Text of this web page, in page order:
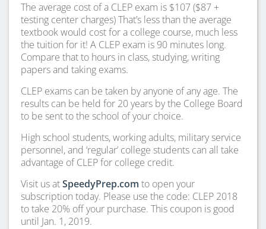
The average cost of a CLEP exam is $107 ($87 +
testing center charges) That’s less than the average
textbook would cost for a college course, much less
the tuition for it! A CLEP exam is 90 minutes long.
Compare that to hours in class, studying, writing
papers and taking exams.
CLEP exams can be taken by anyone of any age. The
results can be held for 20 years by the College Board
to be sent to the school of your choice.
High school students, working adults, military service
personnel, and ‘regular’ college students can all take
advantage of CLEP for college credit.
Visit us atSpeedyPrep.com to open your
subscription today. Please use the code: CLEP 2018
to take 20% off your purchase. This coupon is good
until Jan. 1, 2019.